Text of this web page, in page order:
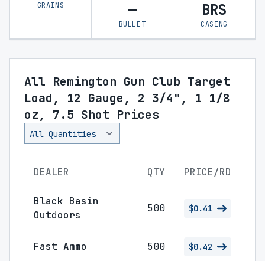
GRAINS —
BULLET
BRS
CASING
All Remington Gun Club Target
Load, 12 Gauge, 2 3/4", 1 1/8
oz, 7.5 Shot Prices
DEALER QTY PRICE/RD
Black Basin
Outdoors
500 $0.41
Fast Ammo 500 $0.42